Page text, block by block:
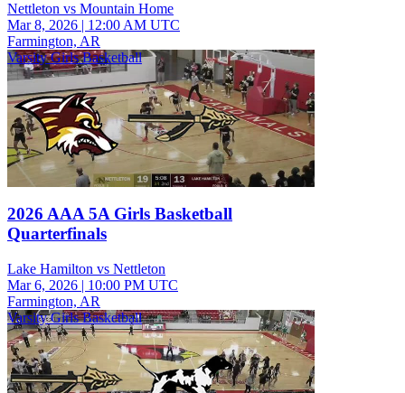
Nettleton vs Mountain Home
Mar 8, 2026 | 12:00 AM UTC
Farmington, AR
Varsity Girls Basketball
2026 AAA 5A Girls Basketball
Quarterfinals
Lake Hamilton vs Nettleton
Mar 6, 2026 | 10:00 PM UTC
Farmington, AR
Varsity Girls Basketball